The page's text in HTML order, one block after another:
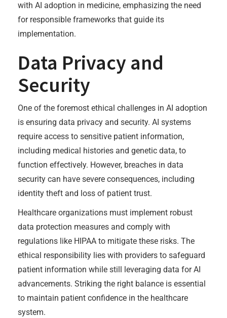
with AI adoption in medicine, emphasizing the need
for responsible frameworks that guide its
implementation.
Data Privacy and
Security
One of the foremost ethical challenges in AI adoption
is ensuring data privacy and security. AI systems
require access to sensitive patient information,
including medical histories and genetic data, to
function effectively. However, breaches in data
security can have severe consequences, including
identity theft and loss of patient trust.
Healthcare organizations must implement robust
data protection measures and comply with
regulations like HIPAA to mitigate these risks. The
ethical responsibility lies with providers to safeguard
patient information while still leveraging data for AI
advancements. Striking the right balance is essential
to maintain patient confidence in the healthcare
system.